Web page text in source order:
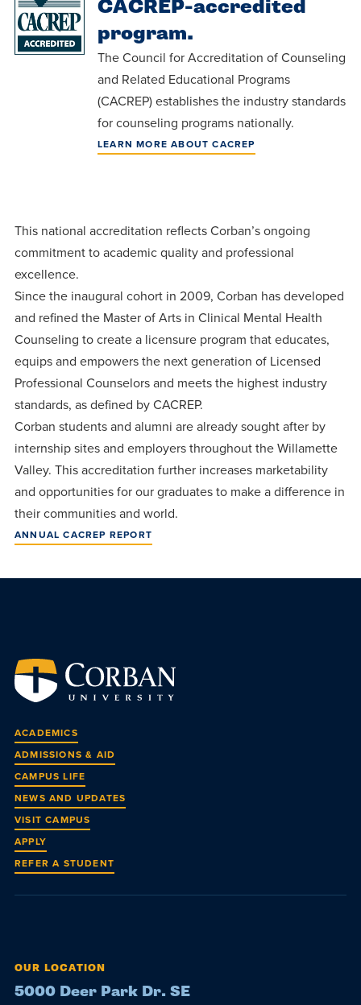
Transcript
Evaluation
First-Year
Students
Transfers
Doctoral
Now
Accepting
Applications
for Fall
2026!
APPLY
Programs
Pre-College and
Dual Credit
Faculty
Registrar
transformative
power of a
gospel-
centered
education.
Residence Life
Dining
Campus Safety
We’re here
adventure we
call life, in
academics,
and in
relationships.
and
AUG
17 WARRIOR
22 WARRIOR WELCOME
About
Faith
University
Leadership
Board of Trustees
Global and
Cultural
Information
Educating
Christians
who will
make a
difference
in the
world for
Jesus
Christ!
Apply
Give
CACREP-accredited
program.
The Council for Accreditation of Counseling
and Related Educational Programs
(CACREP) establishes the industry standards
for counseling programs nationally.
LEARN MORE ABOUT CACREP
This national accreditation reflects Corban’s ongoing
commitment to academic quality and professional
excellence.
Since the inaugural cohort in 2009, Corban has developed
and refined the Master of Arts in Clinical Mental Health
Counseling to create a licensure program that educates,
equips and empowers the next generation of Licensed
Professional Counselors and meets the highest industry
standards, as defined by CACREP.
Corban students and alumni are already sought after by
internship sites and employers throughout the Willamette
Valley. This accreditation further increases marketability
and opportunities for our graduates to make a difference in
their communities and world.
ANNUAL CACREP REPORT
ACADEMICS
ADMISSIONS & AID
CAMPUS LIFE
NEWS AND UPDATES
VISIT CAMPUS
APPLY
REFER A STUDENT
OUR LOCATION
5000 Deer Park Dr. SE